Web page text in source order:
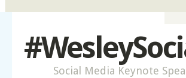
Social Media Keynote